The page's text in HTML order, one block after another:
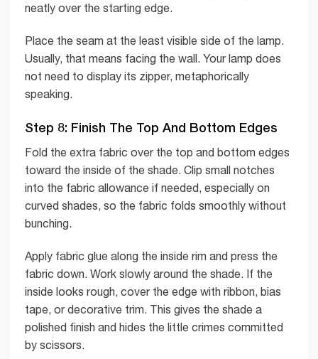
neatly over the starting edge.
Place the seam at the least visible side of the lamp.
Usually, that means facing the wall. Your lamp does
not need to display its zipper, metaphorically
speaking.
Step 8: Finish The Top And Bottom Edges
Fold the extra fabric over the top and bottom edges
toward the inside of the shade. Clip small notches
into the fabric allowance if needed, especially on
curved shades, so the fabric folds smoothly without
bunching.
Apply fabric glue along the inside rim and press the
fabric down. Work slowly around the shade. If the
inside looks rough, cover the edge with ribbon, bias
tape, or decorative trim. This gives the shade a
polished finish and hides the little crimes committed
by scissors.